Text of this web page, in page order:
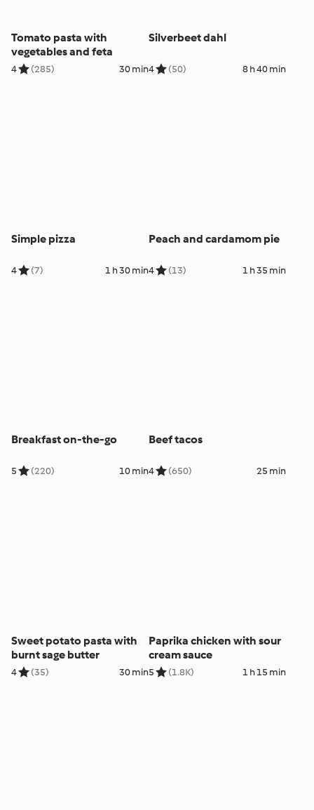
Tomato pasta with
vegetables and feta
4 (285) 30 min
Silverbeet dahl
4 (50) 8 h 40 min
Simple pizza
4 (7) 1 h 30 min
Peach and cardamom pie
4 (13) 1 h 35 min
Breakfast on-the-go
5 (220) 10 min
Beef tacos
4 (650) 25 min
Sweet potato pasta with
burnt sage butter
4 (35) 30 min
Paprika chicken with sour
cream sauce
5 (1.8K) 1 h 15 min